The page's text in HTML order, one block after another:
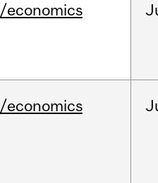
/economics
/economics